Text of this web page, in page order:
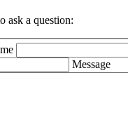
ask a question:
Message